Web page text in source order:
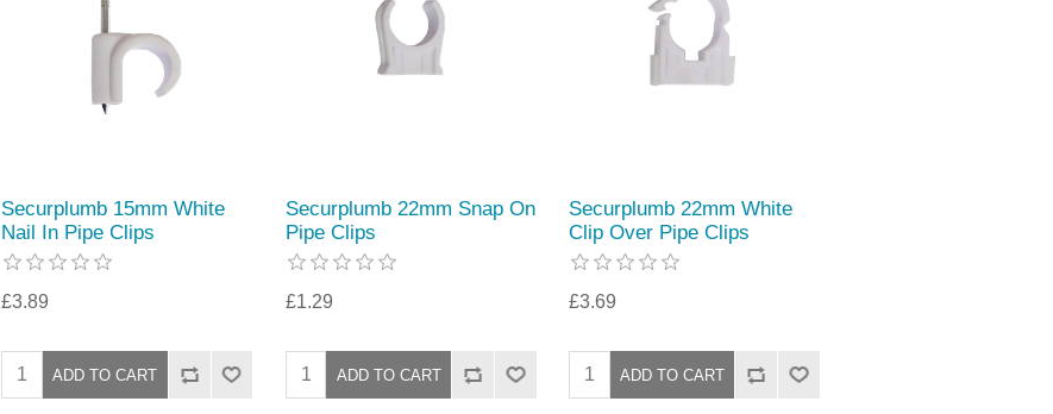
Securplumb 15mm White
Nail In Pipe Clips
£3.89
Securplumb 22mm Snap On
Pipe Clips
£1.29
Securplumb 22mm White
Clip Over Pipe Clips
£3.69